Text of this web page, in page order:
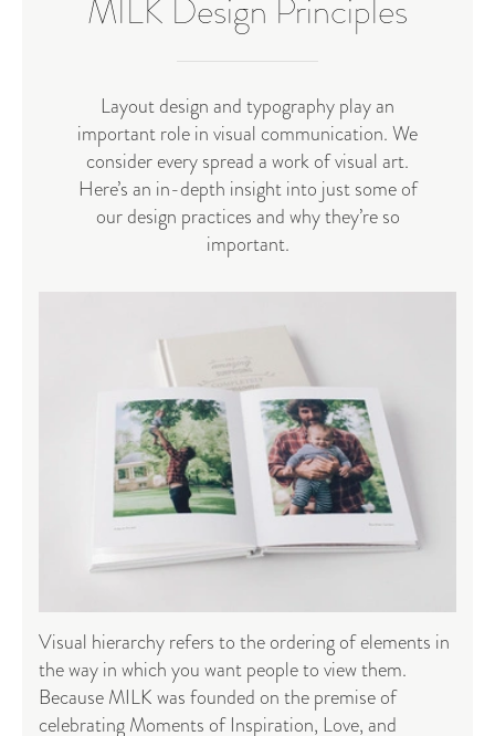
MILK Design Principles
Layout design and typography play an
important role in visual communication. We
consider every spread a work of visual art.
Here’s an in-depth insight into just some of
our design practices and why they’re so
important.
Visual hierarchy refers to the ordering of elements in
the way in which you want people to view them.
Because MILK was founded on the premise of
celebrating Moments of Inspiration, Love, and